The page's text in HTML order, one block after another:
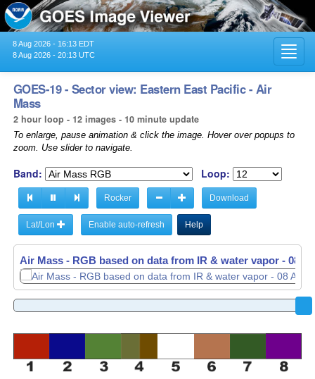
8 Aug 2026 - 16:13 EDT
8 Aug 2026 - 20:13 UTC
GOES-19 - Sector view: Eastern East Pacific - Air
Mass
2 hour loop - 12 images - 10 minute update
To enlarge, pause animation & click the image. Hover over popups to
zoom. Use slider to navigate.
Band: Loop:
Rocker Download
Lat/Lon Enable auto-refresh Help
Air Mass - RGB based on data from IR & water vapor - 08
Air Mass - RGB based on data from IR & water vapor - 08